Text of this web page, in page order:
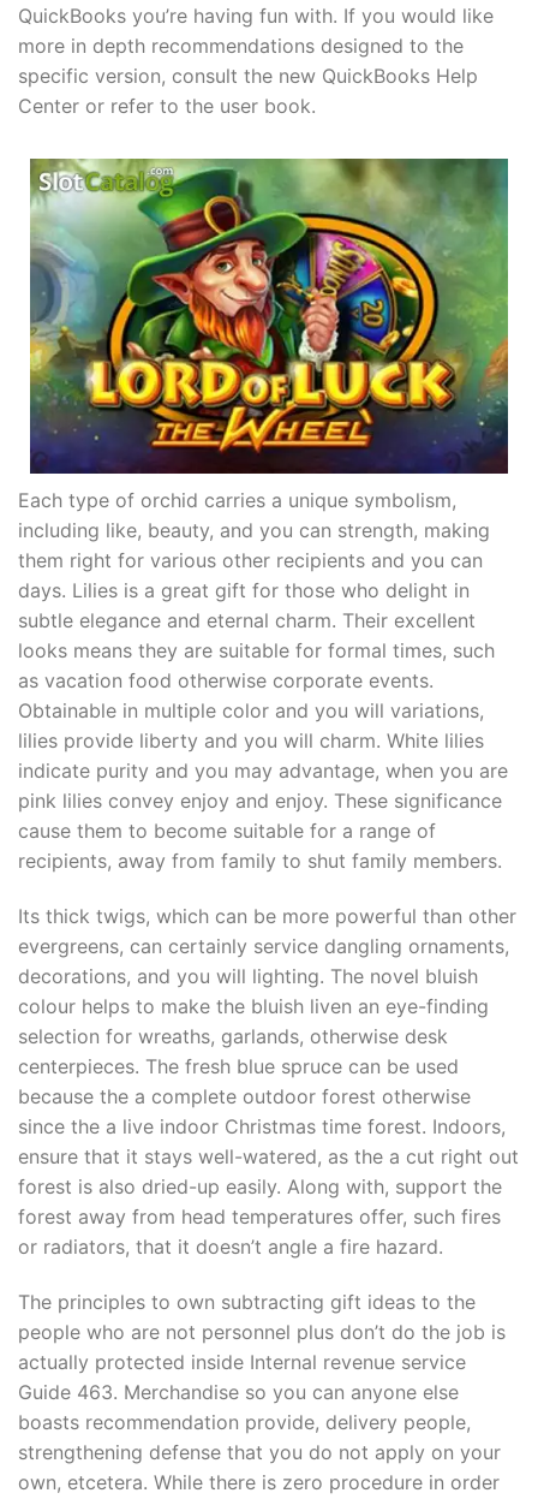
QuickBooks you’re having fun with. If you would like
more in depth recommendations designed to the
specific version, consult the new QuickBooks Help
Center or refer to the user book.
Each type of orchid carries a unique symbolism,
including like, beauty, and you can strength, making
them right for various other recipients and you can
days. Lilies is a great gift for those who delight in
subtle elegance and eternal charm. Their excellent
looks means they are suitable for formal times, such
as vacation food otherwise corporate events.
Obtainable in multiple color and you will variations,
lilies provide liberty and you will charm. White lilies
indicate purity and you may advantage, when you are
pink lilies convey enjoy and enjoy. These significance
cause them to become suitable for a range of
recipients, away from family to shut family members.
Its thick twigs, which can be more powerful than other
evergreens, can certainly service dangling ornaments,
decorations, and you will lighting. The novel bluish
colour helps to make the bluish liven an eye-finding
selection for wreaths, garlands, otherwise desk
centerpieces. The fresh blue spruce can be used
because the a complete outdoor forest otherwise
since the a live indoor Christmas time forest. Indoors,
ensure that it stays well-watered, as the a cut right out
forest is also dried-up easily. Along with, support the
forest away from head temperatures offer, such fires
or radiators, that it doesn’t angle a fire hazard.
The principles to own subtracting gift ideas to the
people who are not personnel plus don’t do the job is
actually protected inside Internal revenue service
Guide 463. Merchandise so you can anyone else
boasts recommendation provide, delivery people,
strengthening defense that you do not apply on your
own, etcetera. While there is zero procedure in order